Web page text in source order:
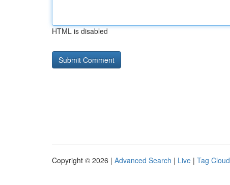
HTML is disabled
Copyright © 2026 | Advanced Search | Live | Tag Cloud